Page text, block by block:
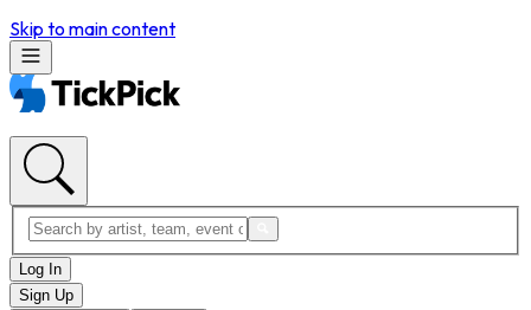
Skip to main content
Log In
Sign Up